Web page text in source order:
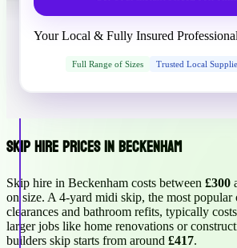
Your Local & Fully Insured
Full Range of Sizes Trusted Local
Skip Hire Prices in Beckenham
Skip hire in Beckenham costs between £300
on size. A 4-yard midi skip, the most popular
clearances and bathroom refits, typically costs
larger jobs like home renovations or
builders skip starts from around £417.